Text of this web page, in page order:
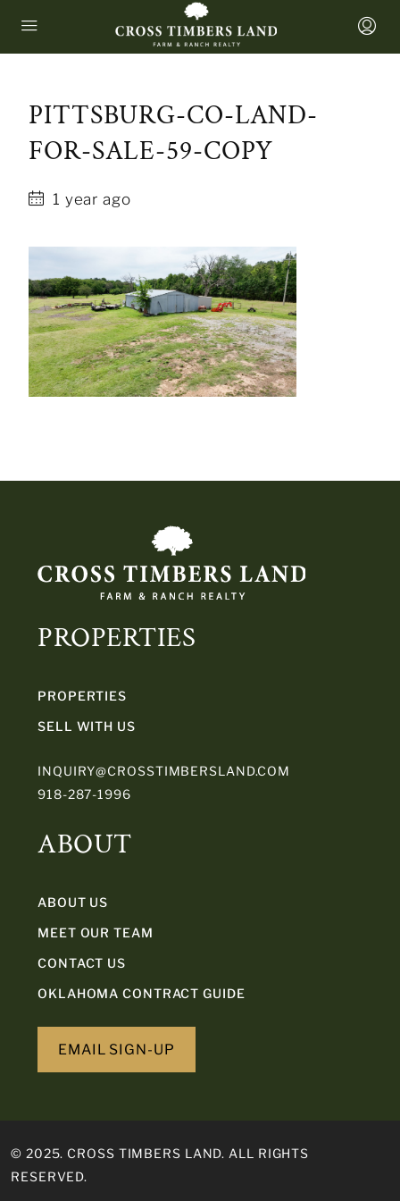
PITTSBURG-CO-LAND-
FOR-SALE-59-COPY
1 year ago
PROPERTIES
PROPERTIES
SELL WITH US
INQUIRY@CROSSTIMBERSLAND.COM
918-287-1996
ABOUT
ABOUT US
MEET OUR TEAM
CONTACT US
OKLAHOMA CONTRACT GUIDE
EMAIL SIGN-UP
© 2025. CROSS TIMBERS LAND. ALL RIGHTS
RESERVED.